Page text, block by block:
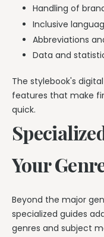
Handling of
Inclusive
Abbreviations
Data and
The stylebook's
features that make
quick.
Your
Beyond the major
specialized guides
genres and subject